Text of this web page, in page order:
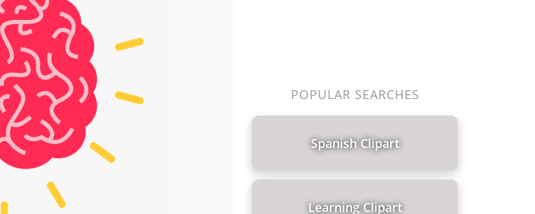
POPULAR SEARCHES
Spanish Clipart
Learning Clipart